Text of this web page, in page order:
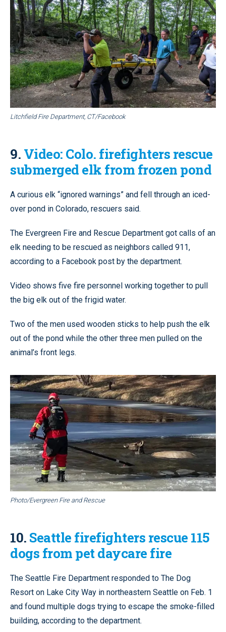
Litchfield Fire Department, CT/Facebook
9. Video: Colo. firefighters rescue
submerged elk from frozen pond
A curious elk “ignored warnings” and fell through an iced-
over pond in Colorado, rescuers said.
The Evergreen Fire and Rescue Department got calls of an
elk needing to be rescued as neighbors called 911,
according to a Facebook post by the department.
Video shows five fire personnel working together to pull
the big elk out of the frigid water.
Two of the men used wooden sticks to help push the elk
out of the pond while the other three men pulled on the
animal’s front legs.
Photo/Evergreen Fire and Rescue
10. Seattle firefighters rescue 115
dogs from pet daycare fire
The Seattle Fire Department responded to The Dog
Resort on Lake City Way in northeastern Seattle on Feb. 1
and found multiple dogs trying to escape the smoke-filled
building, according to the department.